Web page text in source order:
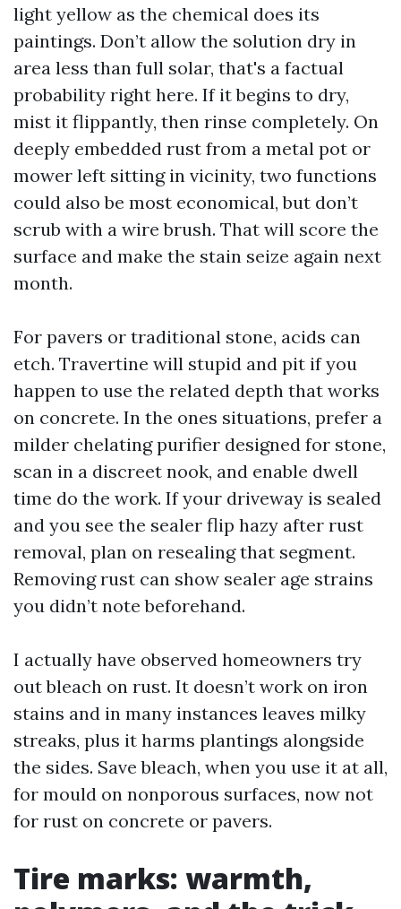
light yellow as the chemical does its
paintings. Don’t allow the solution dry in
area less than full solar, that's a factual
probability right here. If it begins to dry,
mist it flippantly, then rinse completely. On
deeply embedded rust from a metal pot or
mower left sitting in vicinity, two functions
could also be most economical, but don’t
scrub with a wire brush. That will score the
surface and make the stain seize again next
month.
For pavers or traditional stone, acids can
etch. Travertine will stupid and pit if you
happen to use the related depth that works
on concrete. In the ones situations, prefer a
milder chelating purifier designed for stone,
scan in a discreet nook, and enable dwell
time do the work. If your driveway is sealed
and you see the sealer flip hazy after rust
removal, plan on resealing that segment.
Removing rust can show sealer age strains
you didn’t note beforehand.
I actually have observed homeowners try
out bleach on rust. It doesn’t work on iron
stains and in many instances leaves milky
streaks, plus it harms plantings alongside
the sides. Save bleach, when you use it at all,
for mould on nonporous surfaces, now not
for rust on concrete or pavers.
Tire marks: warmth,